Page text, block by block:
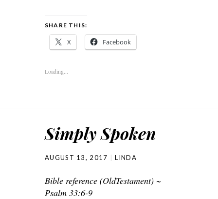
SHARE THIS:
X Facebook
Loading...
Simply Spoken
AUGUST 13, 2017 LINDA
Bible reference (OldTestament) ~
Psalm 33:6-9